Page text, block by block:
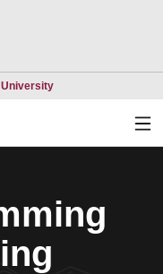
Opens in a new